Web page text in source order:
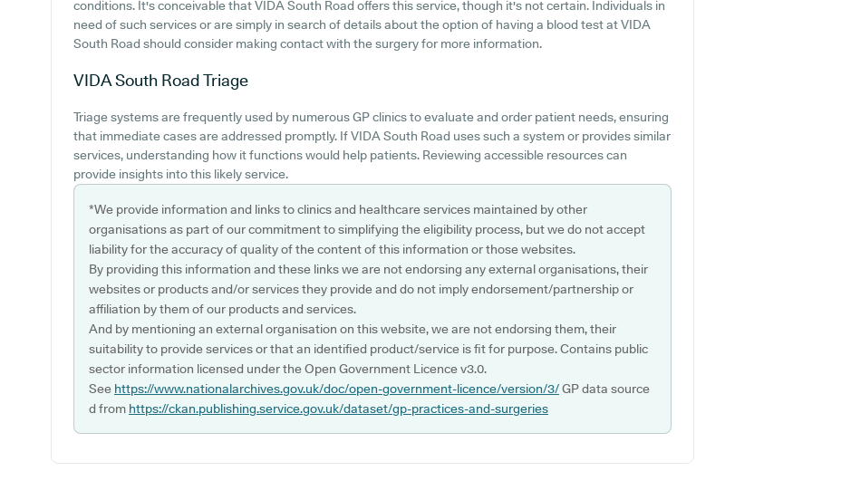
conditions. It's conceivable that VIDA South Road offers this service, though it's not certain. Individuals in
need of such services or are simply in search of details about the option of having a blood test at VIDA
South Road should consider making contact with the surgery for more information.
VIDA South RoadTriage
Triage systems are frequently used by numerous GP clinics to evaluate and order patient needs, ensuring
that immediate cases are addressed promptly. If VIDA South Road uses such a system or provides similar
services, understanding how it functions would help patients. Reviewing accessible resources can
provide insights into this likely service.
*We provide information and links to clinics and healthcare services maintained by other
organisations as part of our commitment to simplifying the eligibility process, but we do not accept
liability for the accuracy of quality of the content of this information or those websites.
By providing this information and these links we are not endorsing any external organisations, their
websites or products and/or services they provide and do not imply endorsement/partnership or
affiliation by them of our products and services.
And by mentioning an external organisation on this website, we are not endorsing them, their
suitability to provide services or that an identified product/service is fit for purpose. Contains public
sector information licensed under the Open Government Licence v3.0.
See https://www.nationalarchives.gov.uk/doc/open-government-licence/version/3/GP data source
d from https://ckan.publishing.service.gov.uk/dataset/gp-practices-and-surgeries